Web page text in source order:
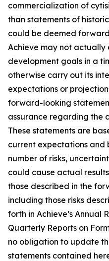
commercialization of
than statements of
could be deemed
Achieve may not actually
development goals in a
otherwise carry out its
expectations or
forward-looking
assurance regarding the
These statements are
current expectations and
number of risks,
could cause actual
those described in the
including those risks
forth in Achieve’s Annual
Quarterly Reports on
no obligation to update
statements contained